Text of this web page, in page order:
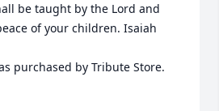
be taught by the Lord and
of your children. Isaiah
purchased by Tribute Store.